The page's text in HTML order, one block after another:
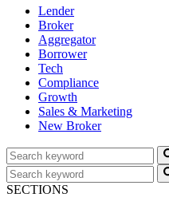
Lender
Broker
Aggregator
Borrower
Tech
Compliance
Growth
Sales & Marketing
New Broker
SECTIONS